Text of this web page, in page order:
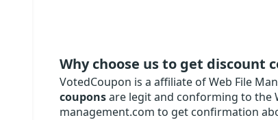
Why choose us to get discount
VotedCoupon is a affiliate of Web File
couponsare legit and conforming to the
management.com to get confirmation